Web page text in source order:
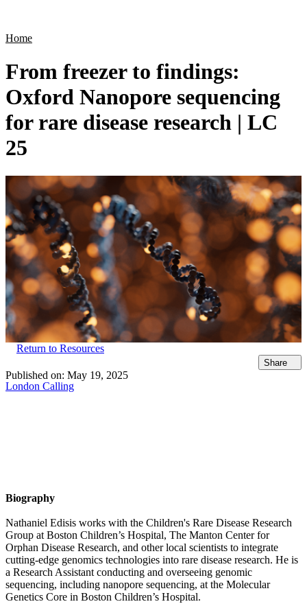
Home
From freezer to findings:
Oxford Nanopore sequencing
for rare disease research | LC
25
Return to Resources
Share
Published on: May 19, 2025
London Calling
Biography
Nathaniel Edisis works with the Children's Rare Disease Research
Group at Boston Children’s Hospital, The Manton Center for
Orphan Disease Research, and other local scientists to integrate
cutting-edge genomics technologies into rare disease research. He is
a Research Assistant conducting and overseeing genomic
sequencing, including nanopore sequencing, at the Molecular
Genetics Core in Boston Children’s Hospital.